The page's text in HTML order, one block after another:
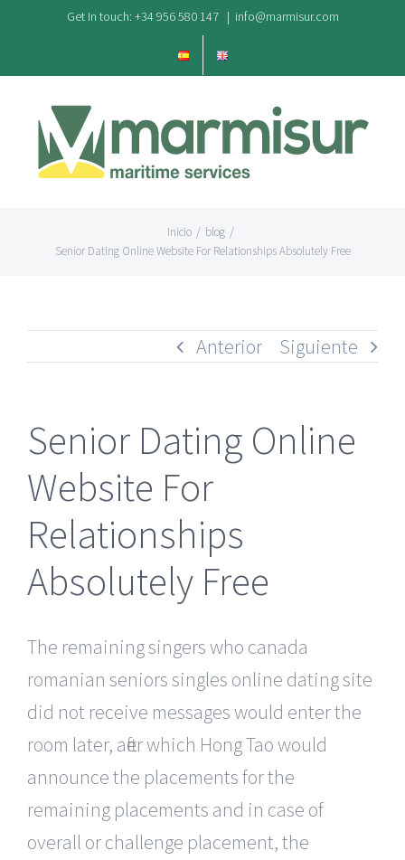
contenido
Get In touch: +34 956 580 147 | info@marmisur.com
Inicio / blog /
Senior Dating Online Website For Relationships Absolutely Free
Anterior Siguiente
Senior Dating Online
Website For
Relationships
Absolutely Free
The remaining singers who canada
romanian seniors singles online dating site
did not receive messages would enter the
room later, after which Hong Tao would
announce the placements for the
remaining placements and in case of
overall or challenge placement, the